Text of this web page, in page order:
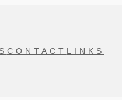
CONTACT LINKS